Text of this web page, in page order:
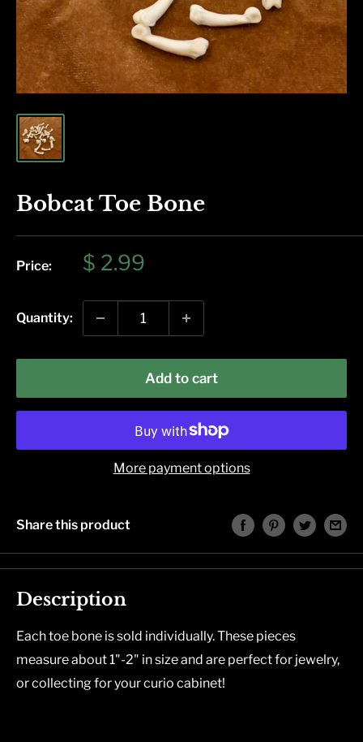
Bobcat Toe Bone
Price:
Sale
$ 2.99
Quantity:
Add to cart
More payment options
Share this product
Description
Each toe bone is sold individually. These pieces
measure about 1"-2" in size and are perfect for jewelry,
or collecting for your curio cabinet!